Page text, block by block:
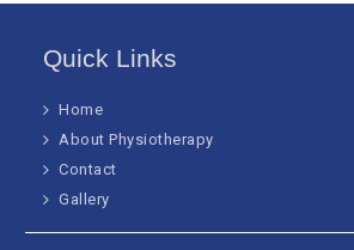
Quick Links
Home
About Physiotherapy
Contact
Gallery